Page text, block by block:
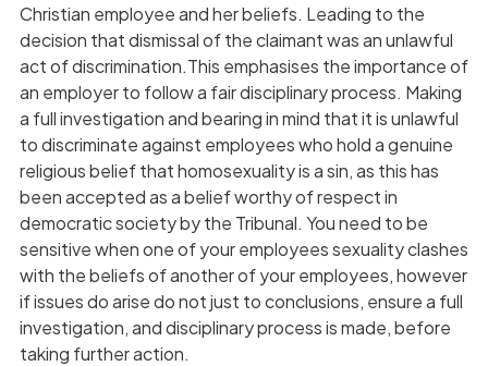
Christian employee and her beliefs. Leading to the
decision that dismissal of the claimant was an unlawful
act of discrimination.This emphasises the importance of
an employer to follow a fair disciplinary process. Making
a full investigation and bearing in mind that it is unlawful
to discriminate against employees who hold a genuine
religious belief that homosexuality is a sin, as this has
been accepted as a belief worthy of respect in
democratic society by the Tribunal. You need to be
sensitive when one of your employees sexuality clashes
with the beliefs of another of your employees, however
if issues do arise do not just to conclusions, ensure a full
investigation, and disciplinary process is made, before
taking further action.